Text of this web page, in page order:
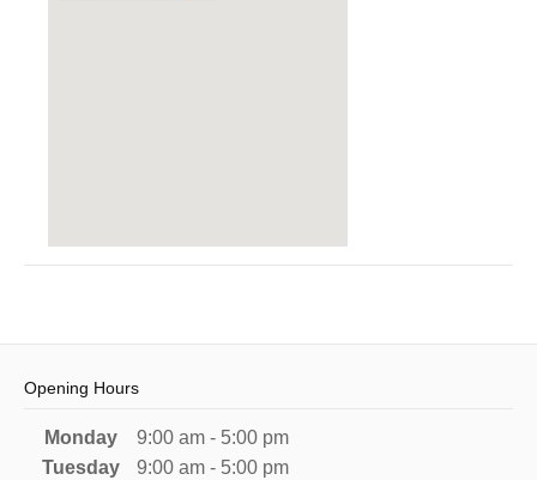
Opening Hours
Monday
9:00 am - 5:00 pm
Tuesday
9:00 am - 5:00 pm